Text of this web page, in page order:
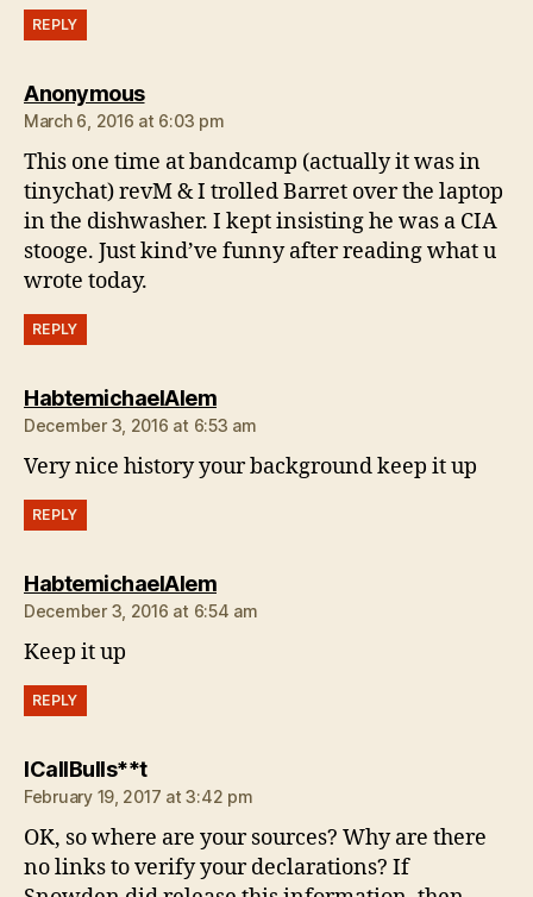
REPLY
Anonymoussays:
March 6, 2016 at 6:03 pm
This one time at bandcamp (actually it was in
tinychat) revM & I trolled Barret over the laptop
in the dishwasher. I kept insisting he was a CIA
stooge. Just kind’ve funny after reading what u
wrote today.
REPLY
HabtemichaelAlemsays:
December 3, 2016 at 6:53 am
Very nice history your background keep it up
REPLY
HabtemichaelAlemsays:
December 3, 2016 at 6:54 am
Keep it up
REPLY
ICallBulls**tsays:
February 19, 2017 at 3:42 pm
OK, so where are your sources? Why are there
no links to verify your declarations? If